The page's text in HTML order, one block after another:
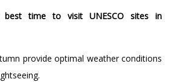
time to visit UNESCO sites in
provide optimal weather conditions